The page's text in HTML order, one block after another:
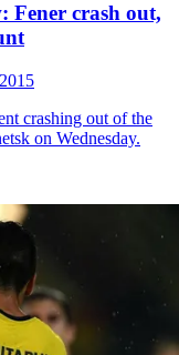
Fener crash out,
crashing out of the
on Wednesday.